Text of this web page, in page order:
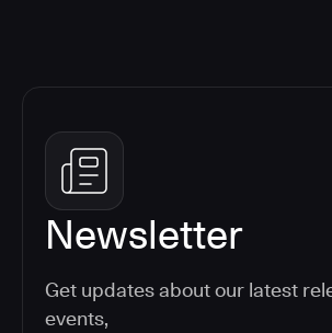
Newsletter
Get updates about our latest
events,